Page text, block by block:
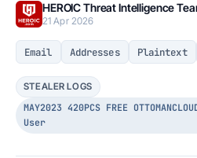
HEROIC Threat Intelligence
21 Apr 2026
Email Addresses Plaintext
STEALER LOGS
MAY2023 420PCS FREE
User